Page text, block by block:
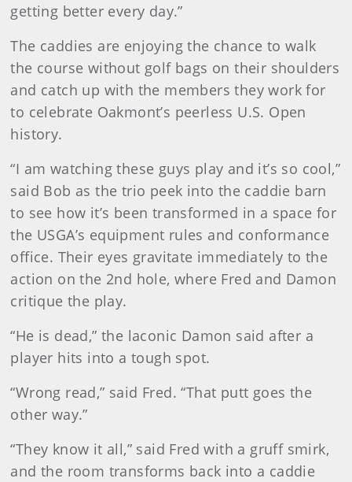
getting better every day.”
The caddies are enjoying the chance to walk
the course without golf bags on their shoulders
and catch up with the members they work for
to celebrate Oakmont’s peerless U.S. Open
history.
“I am watching these guys play and it’s so cool,”
said Bob as the trio peek into the caddie barn
to see how it’s been transformed in a space for
the USGA’s equipment rules and conformance
office. Their eyes gravitate immediately to the
action on the 2nd hole, where Fred and Damon
critique the play.
“He is dead,” the laconic Damon said after a
player hits into a tough spot.
“Wrong read,” said Fred. “That putt goes the
other way.”
“They know it all,” said Fred with a gruff smirk,
and the room transforms back into a caddie